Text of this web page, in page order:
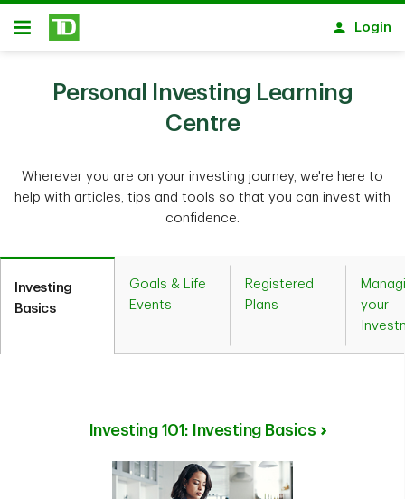
Skip to main content
Open
Login
Personal Investing Learning
Centre
Wherever you are on your investing journey, we're here to
help with articles, tips and tools so that you can invest with
confidence.
Investing
Basics
Goals & Life
Events
Registered
Plans
your
Investing 101: Investing Basics